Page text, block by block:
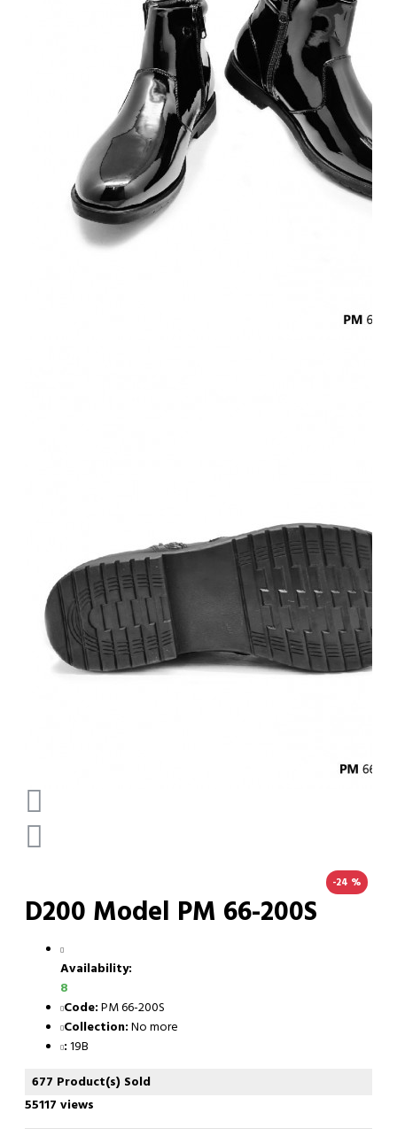
-24 %
D200 Model PM 66-200S
Availability:
8
Code: PM 66-200S
Collection: No more
: 19B
677 Product(s) Sold
55117 views